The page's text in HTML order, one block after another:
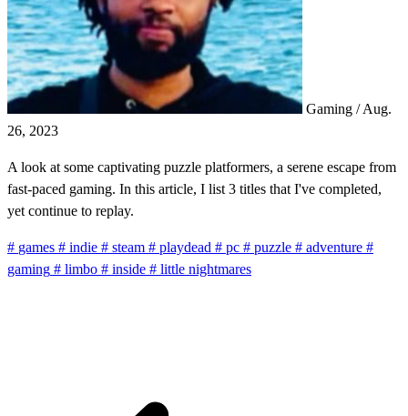
Gaming / Aug.
26, 2023
A look at some captivating puzzle platformers, a serene escape from
fast-paced gaming. In this article, I list 3 titles that I've completed,
yet continue to replay.
# games # indie # steam # playdead # pc # puzzle # adventure #
gaming # limbo # inside # little nightmares